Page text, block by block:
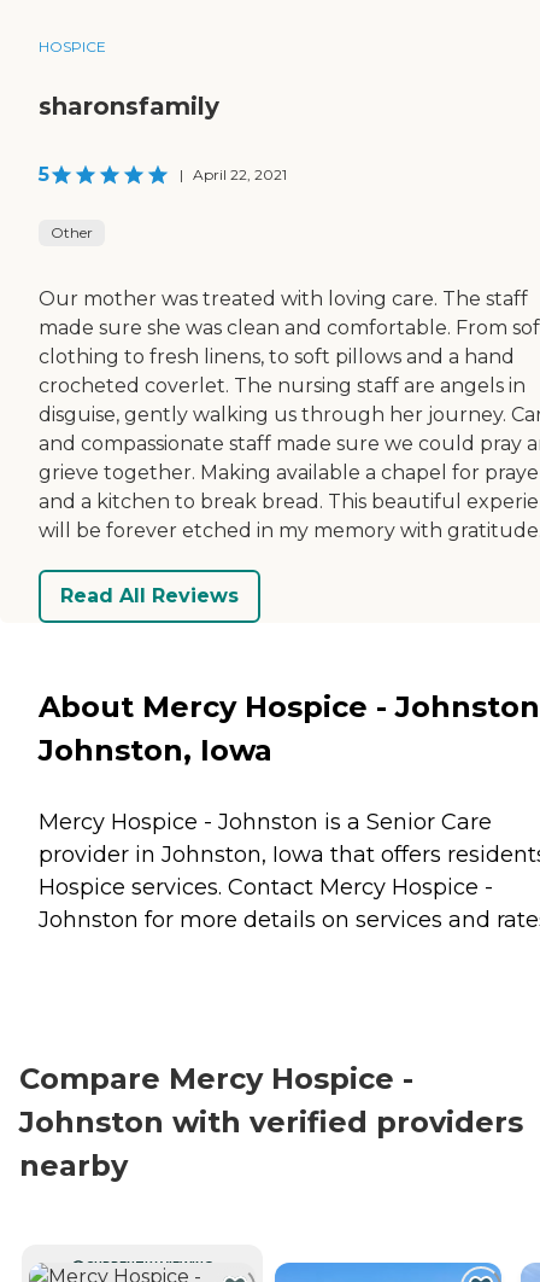
HOSPICE
sharonsfamily
5 | April 22, 2021
Other
Our mother was treated with loving care. The staff
made sure she was clean and comfortable. From
clothing to fresh linens, to soft pillows and a hand
crocheted coverlet. The nursing staff are angels in
disguise, gently walking us through her journey.
and compassionate staff made sure we could pray
grieve together. Making available a chapel for
and a kitchen to break bread. This beautiful
will be forever etched in my memory with
Read All Reviews
About Mercy Hospice -
Johnston, Iowa
Mercy Hospice - Johnston is a Senior Care
provider in Johnston, Iowa that offers
Hospice services. Contact Mercy Hospice -
Johnston for more details on services and
Compare Mercy Hospice -
Johnston with verified providers
nearby
CURRENTLY VIEWING